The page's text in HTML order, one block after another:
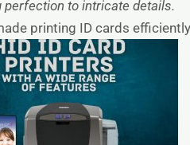
perfection to intricate details.
printing ID cards